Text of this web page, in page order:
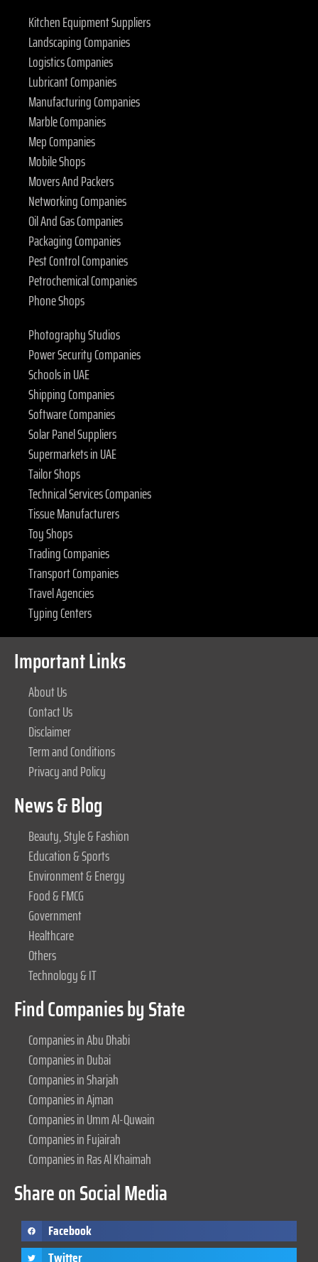
Kitchen Equipment Suppliers
Landscaping Companies
Logistics Companies
Lubricant Companies
Manufacturing Companies
Marble Companies
Mep Companies
Mobile Shops
Movers And Packers
Networking Companies
Oil And Gas Companies
Packaging Companies
Pest Control Companies
Petrochemical Companies
Phone Shops
Photography Studios
Power Security Companies
Schools in UAE
Shipping Companies
Software Companies
Solar Panel Suppliers
Supermarkets in UAE
Tailor Shops
Technical Services Companies
Tissue Manufacturers
Toy Shops
Trading Companies
Transport Companies
Travel Agencies
Typing Centers
Important Links
About Us
Contact Us
Disclaimer
Term and Conditions
Privacy and Policy
News & Blog
Beauty, Style & Fashion
Education & Sports
Environment & Energy
Food & FMCG
Government
Healthcare
Others
Technology & IT
Find Companies by State
Companies in Abu Dhabi
Companies in Dubai
Companies in Sharjah
Companies in Ajman
Companies in Umm Al-Quwain
Companies in Fujairah
Companies in Ras Al Khaimah
Share on Social Media
Facebook
Twitter